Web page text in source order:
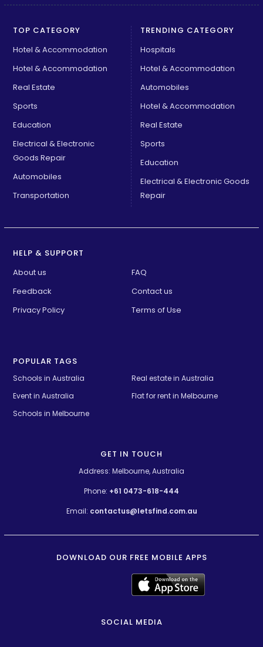
TOP CATEGORY
Hotel & Accommodation
Hotel & Accommodation
Real Estate
Sports
Education
Electrical & Electronic
Goods Repair
Automobiles
Transportation
TRENDING CATEGORY
Hospitals
Hotel & Accommodation
Automobiles
Hotel & Accommodation
Real Estate
Sports
Education
Electrical & Electronic Goods
Repair
HELP & SUPPORT
About us
FAQ
Feedback
Contact us
Privacy Policy
Terms of Use
POPULAR TAGS
Schools in Australia
Real estate in Australia
Event in Australia
Flat for rent in Melbourne
Schools in Melbourne
GET IN TOUCH
Address: Melbourne, Australia
Phone: +61 0473-618-444
Email: contactus@letsfind.com.au
DOWNLOAD OUR FREE MOBILE APPS
SOCIAL MEDIA